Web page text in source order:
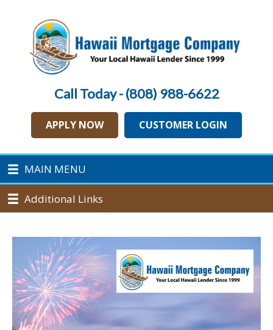
Call Today - (808) 988-6622
APPLY NOW CUSTOMER LOGIN
MAIN MENU
Additional Links